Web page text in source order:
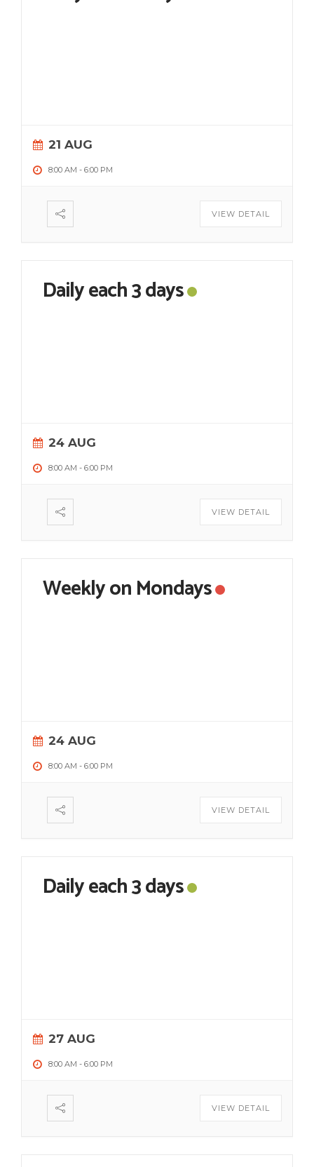
21 AUG
8:00 AM - 6:00 PM
VIEW DETAIL
Daily each 3 days
24 AUG
8:00 AM - 6:00 PM
VIEW DETAIL
Weekly on Mondays
24 AUG
8:00 AM - 6:00 PM
VIEW DETAIL
Daily each 3 days
27 AUG
8:00 AM - 6:00 PM
VIEW DETAIL